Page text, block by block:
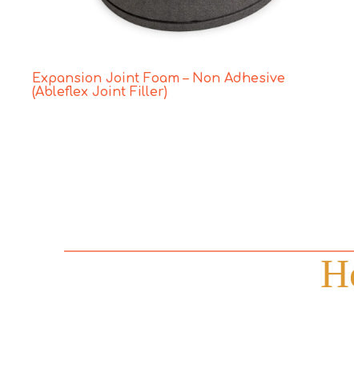
Expansion Joint Foam – Non Adhesive
(Ableflex Joint Filler)